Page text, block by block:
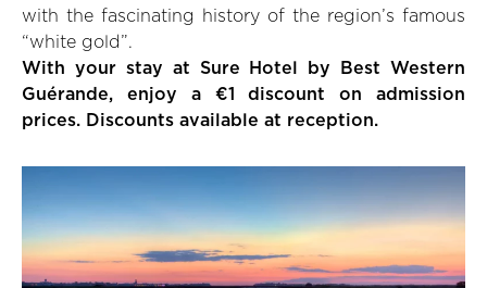
with the fascinating history of the region’s famous
“white gold”.
With your stay at Sure Hotel by Best Western
Guérande, enjoy a €1 discount on admission
prices. Discounts available at reception.